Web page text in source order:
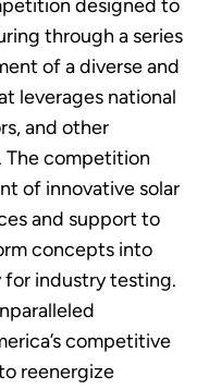
designed to
through a series
of a diverse and
leverages national
and other
The competition
of innovative solar
and support to
concepts into
industry testing.
competitive
reenergize